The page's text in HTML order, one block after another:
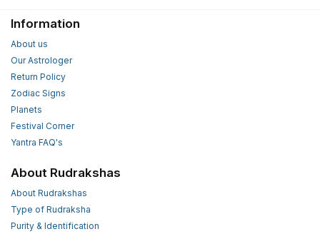
Information
About us
Our Astrologer
Return Policy
Zodiac Signs
Planets
Festival Corner
Yantra FAQ's
About Rudrakshas
About Rudrakshas
Type of Rudraksha
Purity & Identification